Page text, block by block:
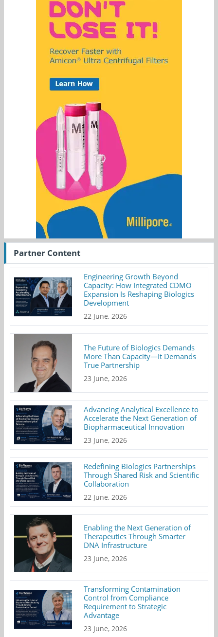
Partner Content
Engineering Growth Beyond
Capacity: How Integrated CDMO
Expansion Is Reshaping Biologics
Development
22 June, 2026
The Future of Biologics Demands
More Than Capacity—It Demands
True Partnership
23 June, 2026
Advancing Analytical Excellence to
Accelerate the Next Generation of
Biopharmaceutical Innovation
23 June, 2026
Redefining Biologics Partnerships
Through Shared Risk and Scientific
Collaboration
22 June, 2026
Enabling the Next Generation of
Therapeutics Through Smarter
DNA Infrastructure
23 June, 2026
Transforming Contamination
Control from Compliance
Requirement to Strategic
Advantage
23 June, 2026